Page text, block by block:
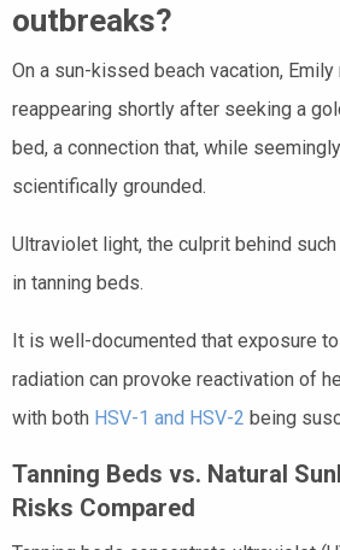
outbreaks?
On a sun-kissed beach vacation,
reappearing shortly after seeking a
bed, a connection that, while
scientifically grounded.
Ultraviolet light, the culprit behind
in tanning beds.
It is well-documented that exposure
radiation can provoke reactivation of
with both HSV-1 and HSV-2 being
Tanning Beds vs. Natural
Risks Compared